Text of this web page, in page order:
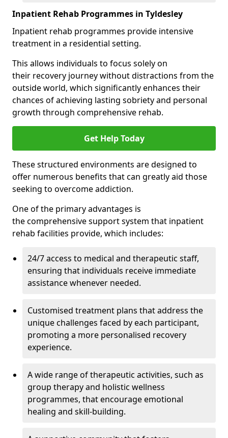
Inpatient Rehab Programmes in Tyldesley
Inpatient rehab programmes provide intensive
treatment in a residential setting.
This allows individuals to focus solely on
their recovery journey without distractions from the
outside world, which significantly enhances their
chances of achieving lasting sobriety and personal
growth through comprehensive rehab.
Get Help Today
These structured environments are designed to
offer numerous benefits that can greatly aid those
seeking to overcome addiction.
One of the primary advantages is
the comprehensive support system that inpatient
rehab facilities provide, which includes:
24/7 access to medical and therapeutic staff,
ensuring that individuals receive immediate
assistance whenever needed.
Customised treatment plans that address the
unique challenges faced by each participant,
promoting a more personalised recovery
experience.
A wide range of therapeutic activities, such as
group therapy and holistic wellness
programmes, that encourage emotional
healing and skill-building.